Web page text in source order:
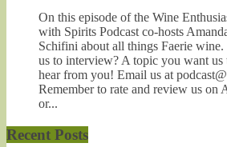
On this episode of the Wine
with Spirits Podcast co-hosts
Schifini about all things Faerie
us to interview? A topic you want us
hear from you! Email us at
Remember to rate and review us on
or...
Recent Posts